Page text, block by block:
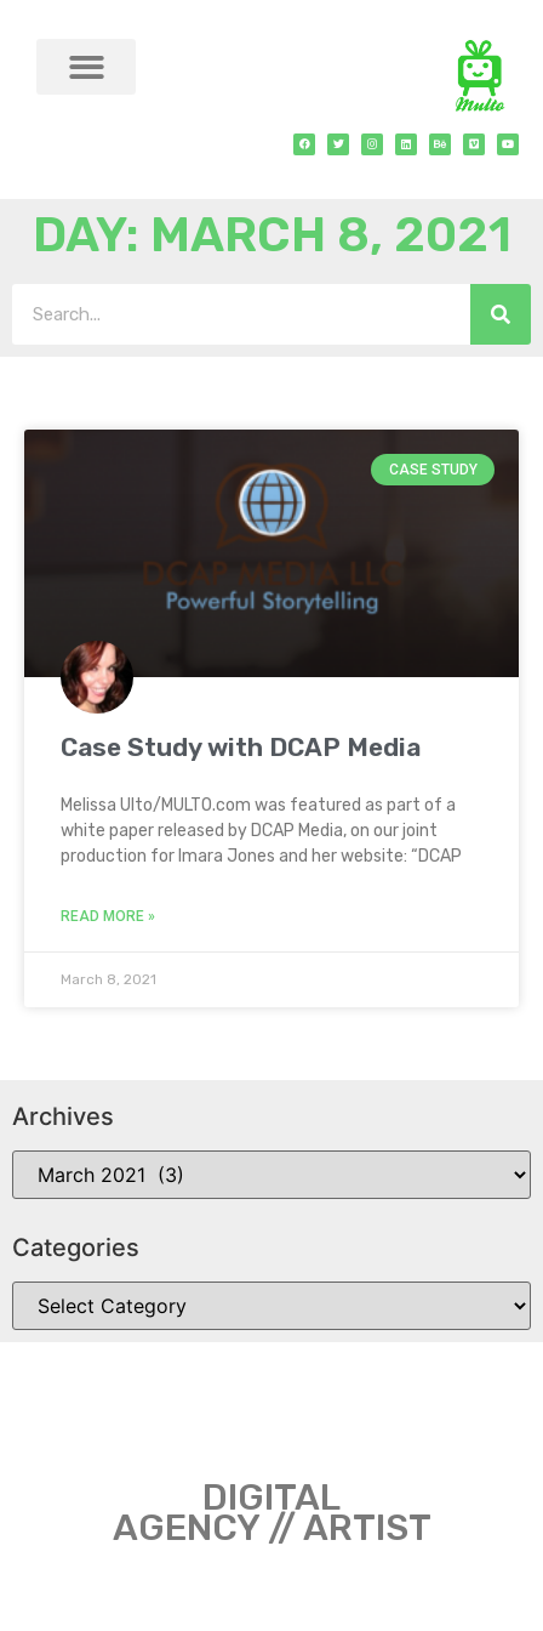
DAY: MARCH 8, 2021
CASE STUDY
Case Study with DCAP Media
Melissa Ulto/MULTO.com was featured as part of a
white paper released by DCAP Media, on our joint
production for Imara Jones and her website: “DCAP
READ MORE »
March 8, 2021
Archives
Categories
DIGITAL
AGENCY // ARTIST